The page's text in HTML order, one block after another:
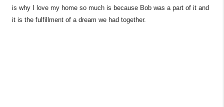
is why I love my home so much is because Bob was a part of it and
it is the fulfillment of a dream we had together.